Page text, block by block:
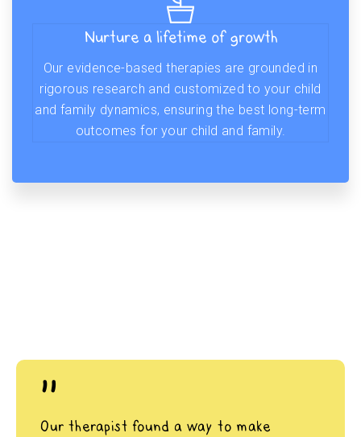
Nurture a lifetime of growth
Our evidence-based therapies are grounded in
rigorous research and customized to your child
and family dynamics, ensuring the best long-term
outcomes for your child and family.
"
Our therapist found a way to make